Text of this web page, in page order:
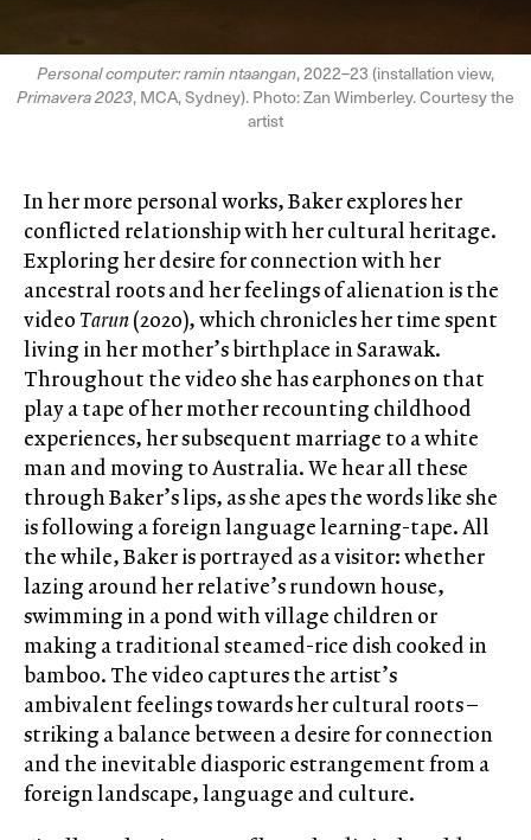
Personal computer: ramin ntaangan, 2022–23 (installation view,
Primavera 2023, MCA, Sydney). Photo: Zan Wimberley. Courtesy the
artist
In her more personal works, Baker explores her
conflicted relationship with her cultural heritage.
Exploring her desire for connection with her
ancestral roots and her feelings of alienation is the
videoTarun(2020), which chronicles her time spent
living in her mother’s birthplace in Sarawak.
Throughout the video she has earphones on that
play a tape of her mother recounting childhood
experiences, her subsequent marriage to a white
man and moving to Australia. We hear all these
through Baker’s lips, as she apes the words like she
is following a foreign language learning-tape. All
the while, Baker is portrayed as a visitor: whether
lazing around her relative’s rundown house,
swimming in a pond with village children or
making a traditional steamed-rice dish cooked in
bamboo. The video captures the artist’s
ambivalent feelings towards her cultural roots –
striking a balance between a desire for connection
and the inevitable diasporic estrangement from a
foreign landscape, language and culture.